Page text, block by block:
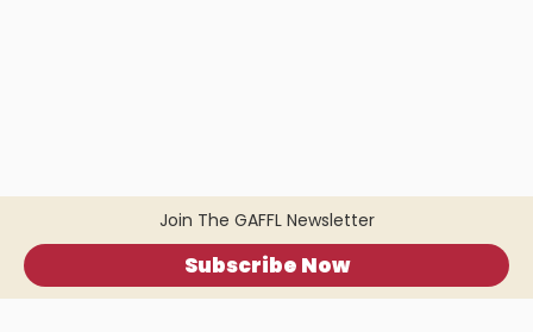
Join The GAFFL Newsletter
Subscribe Now